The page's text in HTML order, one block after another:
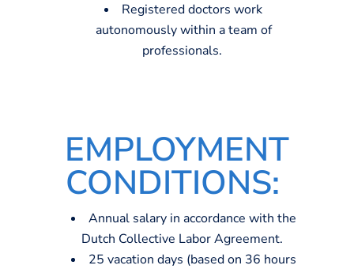
Registered doctors work
autonomously within a team of
professionals.
EMPLOYMENT
CONDITIONS:
Annual salary in accordance with the
Dutch Collective Labor Agreement.
25 vacation days (based on 36 hours